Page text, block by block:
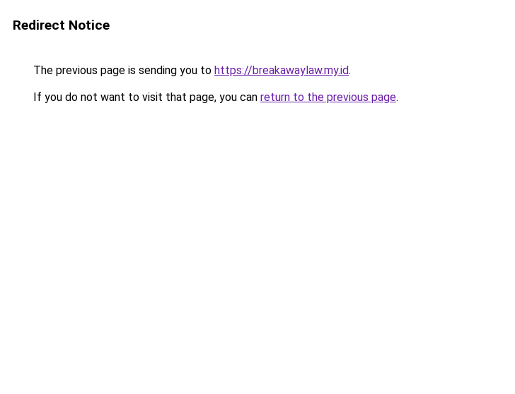
Redirect Notice
The previous page is sending you to https://breakawaylaw.my.id.
If you do not want to visit that page, you can return to the previous page.